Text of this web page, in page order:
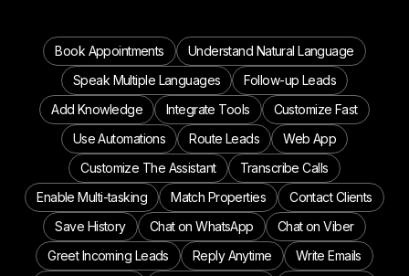
Book Appointments
Understand Natural Language
Speak Multiple Languages
Follow-up Leads
Add Knowledge
Integrate Tools
Customize Fast
Use Automations
Route Leads
Web App
Customize The Assistant
Transcribe Calls
Enable Multi-tasking
Match Properties
Contact Clients
Save History
Chat on WhatsApp
Chat on Viber
Greet Incoming Leads
Reply Anytime
Write Emails